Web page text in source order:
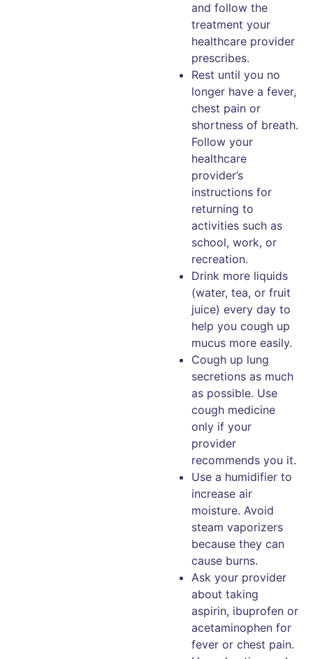
and follow the
treatment your
healthcare provider
prescribes.
Rest until you no
longer have a fever,
chest pain or
shortness of breath.
Follow your
healthcare
provider’s
instructions for
returning to
activities such as
school, work, or
recreation.
Drink more liquids
(water, tea, or fruit
juice) every day to
help you cough up
mucus more easily.
Cough up lung
secretions as much
as possible. Use
cough medicine
only if your
provider
recommends you it.
Use a humidifier to
increase air
moisture. Avoid
steam vaporizers
because they can
cause burns.
Ask your provider
about taking
aspirin, ibuprofen or
acetaminophen for
fever or chest pain.